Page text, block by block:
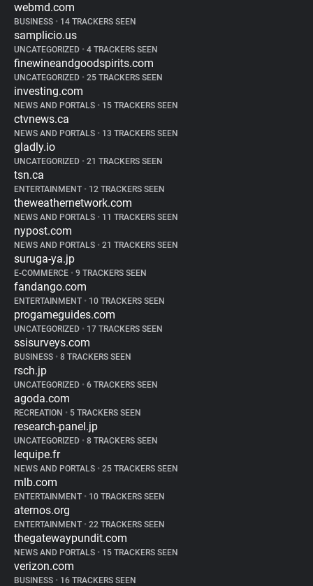
webmd.com
BUSINESS • 14 TRACKERS SEEN
samplicio.us
UNCATEGORIZED • 4 TRACKERS SEEN
finewineandgoodspirits.com
UNCATEGORIZED • 25 TRACKERS SEEN
investing.com
NEWS AND PORTALS • 15 TRACKERS SEEN
ctvnews.ca
NEWS AND PORTALS • 13 TRACKERS SEEN
gladly.io
UNCATEGORIZED • 21 TRACKERS SEEN
tsn.ca
ENTERTAINMENT • 12 TRACKERS SEEN
theweathernetwork.com
NEWS AND PORTALS • 11 TRACKERS SEEN
nypost.com
NEWS AND PORTALS • 21 TRACKERS SEEN
suruga-ya.jp
E-COMMERCE • 9 TRACKERS SEEN
fandango.com
ENTERTAINMENT • 10 TRACKERS SEEN
progameguides.com
UNCATEGORIZED • 17 TRACKERS SEEN
ssisurveys.com
BUSINESS • 8 TRACKERS SEEN
rsch.jp
UNCATEGORIZED • 6 TRACKERS SEEN
agoda.com
RECREATION • 5 TRACKERS SEEN
research-panel.jp
UNCATEGORIZED • 8 TRACKERS SEEN
lequipe.fr
NEWS AND PORTALS • 25 TRACKERS SEEN
mlb.com
ENTERTAINMENT • 10 TRACKERS SEEN
aternos.org
ENTERTAINMENT • 22 TRACKERS SEEN
thegatewaypundit.com
NEWS AND PORTALS • 15 TRACKERS SEEN
verizon.com
BUSINESS • 16 TRACKERS SEEN